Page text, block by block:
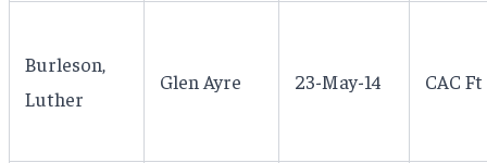
Burleson,
Luther
Glen Ayre 23-May-14 CAC